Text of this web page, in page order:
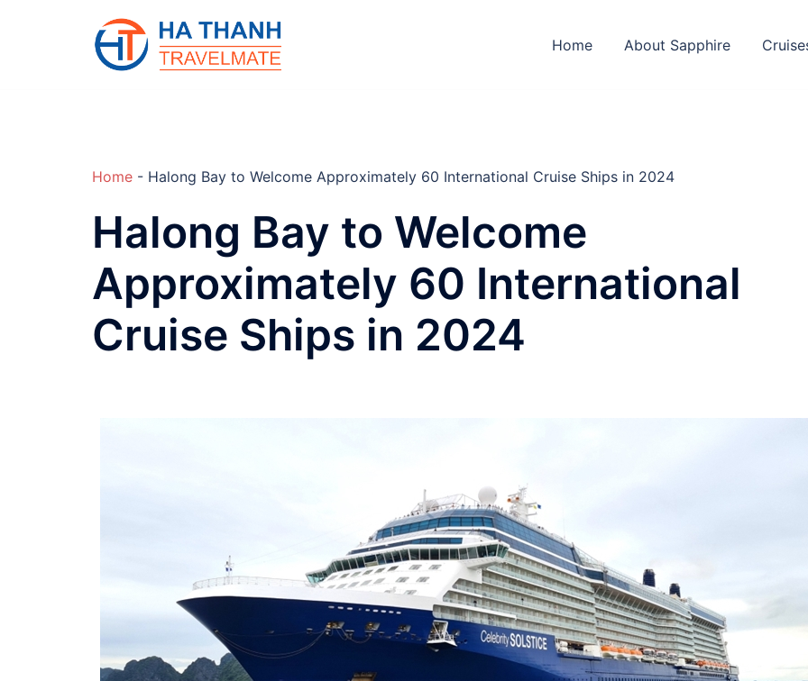
Home About Sapphire
Home - Halong Bay to Welcome Approximately 60 International Cruise Ships in 2024
Halong Bay to Welcome
Approximately 60 International
Cruise Ships in 2024